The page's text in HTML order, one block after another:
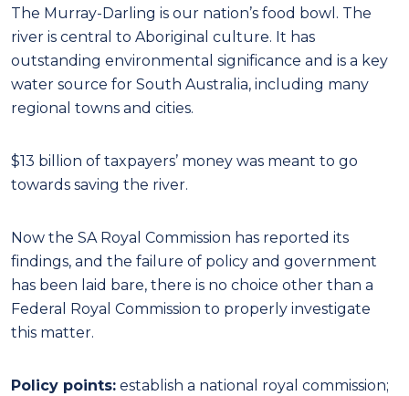
The Murray-Darling is our nation’s food bowl. The
river is central to Aboriginal culture. It has
outstanding environmental significance and is a key
water source for South Australia, including many
regional towns and cities.
$13 billion of taxpayers’ money was meant to go
towards saving the river.
Now the SA Royal Commission has reported its
findings, and the failure of policy and government
has been laid bare, there is no choice other than a
Federal Royal Commission to properly investigate
this matter.
Policy points: establish a national royal commission;